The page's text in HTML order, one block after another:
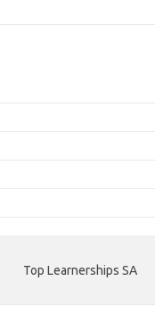
Top Learnerships SA